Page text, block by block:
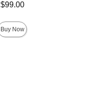
$99.00
Buy Now